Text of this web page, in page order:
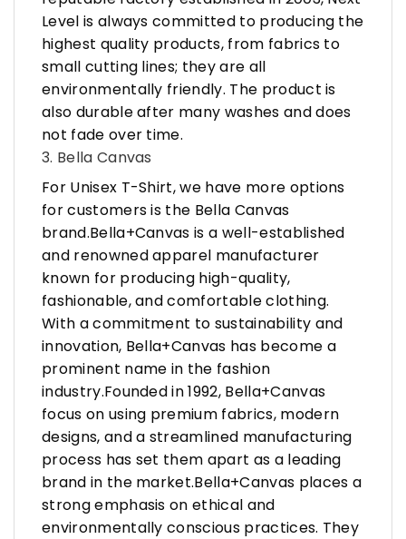
Level is always committed to producing the
highest quality products, from fabrics to
small cutting lines; they are all
environmentally friendly. The product is
also durable after many washes and does
not fade over time.
3. Bella Canvas
For Unisex T-Shirt, we have more options
for customers is the Bella Canvas
brand.Bella+Canvas is a well-established
and renowned apparel manufacturer
known for producing high-quality,
fashionable, and comfortable clothing.
With a commitment to sustainability and
innovation, Bella+Canvas has become a
prominent name in the fashion
industry.Founded in 1992, Bella+Canvas
focus on using premium fabrics, modern
designs, and a streamlined manufacturing
process has set them apart as a leading
brand in the market.Bella+Canvas places a
strong emphasis on ethical and
environmentally conscious practices. They